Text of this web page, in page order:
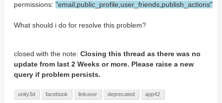
permissions: "email,public_profile,user_friends,publish_actions"
What should i do for resolve this problem?
closed with the note: Closing this thread as there was no
update from last 2 Weeks or more. Please raise a new
query if problem persists.
unity3d facebook linkuser deprecated app42